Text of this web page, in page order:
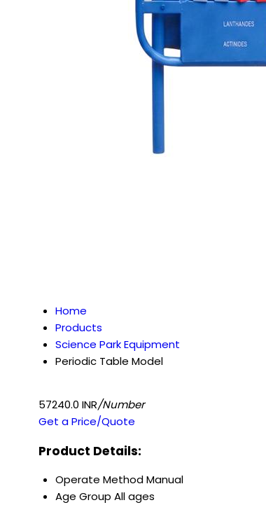
Home
Products
Science Park Equipment
Periodic Table Model
57240.0 INR/Number
Get a Price/Quote
Product Details:
Operate MethodManual
Age Group All ages